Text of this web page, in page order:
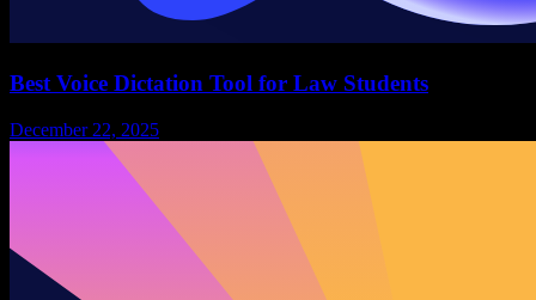
Best Voice Dictation Tool for Law Students
December 22, 2025